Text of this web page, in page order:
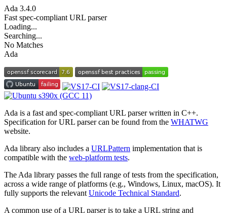
Ada 3.4.0
Fast spec-compliant URL parser
Loading...
Searching...
No Matches
Ada
Ada is a fast and spec-compliant URL parser written in C++.
Specification for URL parser can be found from the WHATWG
website.
Ada library also includes a URLPattern implementation that is
compatible with the web-platform tests.
The Ada library passes the full range of tests from the specification,
across a wide range of platforms (e.g., Windows, Linux, macOS). It
fully supports the relevant Unicode Technical Standard.
A common use of a URL parser is to take a URL string and